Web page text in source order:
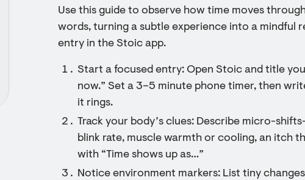
Use this guide to observe how time moves
words, turning a subtle experience into a mindful
entry in the Stoic app.
Start a focused entry: Open Stoic and title
now.” Set a 3–5 minute phone timer, then
it rings.
Track your body’s clues: Describe micro-
blink rate, muscle warmth or cooling, an itch
with “Time shows up as…”
Notice environment markers: List tiny